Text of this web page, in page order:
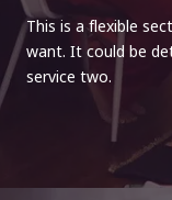
This is a flexible
want. It could be
service two.